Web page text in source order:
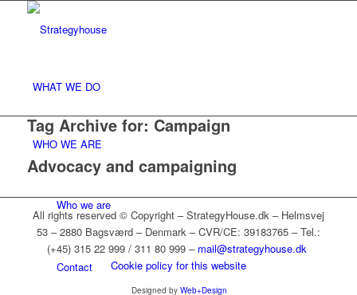
WHAT WE DO
WHO WE ARE
Who we are
Contact
Tag Archive for: Campaign
Advocacy and campaigning
All rights reserved © Copyright – StrategyHouse.dk – Helmsvej
53 – 2880 Bagsværd – Denmark – CVR/CE: 39183765 – Tel.:
(+45) 315 22 999 / 311 80 999 – mail@strategyhouse.dk
Cookie policy for this website
Designed byWeb+Design